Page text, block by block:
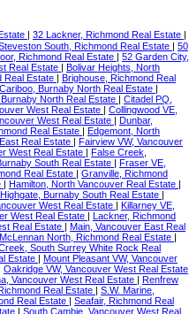
| 32 Lackner, Richmond Real Estate |
South, Richmond Real Estate | 50
Richmond Real Estate | 52 Garden City,
Real Estate | Bolivar Heights, North
Real Estate | Brighouse, Richmond Real
Burnaby North Real Estate |
North Real Estate | Citadel PQ,
West Real Estate | Collingwood VE,
West Real Estate | Dunbar,
Real Estate | Edgemont, North
Real Estate | Fairview VW, Vancouver
West Real Estate | False Creek,
South Real Estate | Fraser VE,
Real Estate | Granville, Richmond
| Hamilton, North Vancouver Real Estate |
Highgate, Burnaby South Real Estate |
West Real Estate | Killarney VE,
West Real Estate | Lackner, Richmond
Real Estate | Main, Vancouver East Real
McLennan North, Richmond Real Estate |
South Surrey White Rock Real
Estate | Mount Pleasant VW, Vancouver
Oakridge VW, Vancouver West Real Estate
Vancouver West Real Estate | Renfrew
Real Estate | S.W. Marine,
Real Estate | Seafair, Richmond Real
| South Cambie, Vancouver West Real